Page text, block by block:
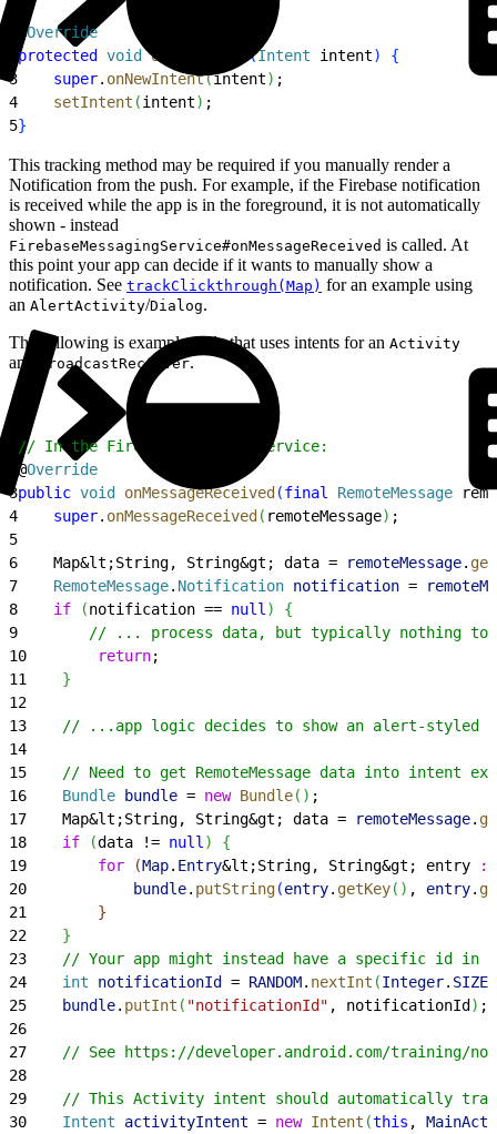
Override
protected void onNewIntent (Intent intent)
{
3
    super
. onNewIntent(intent) ;
4
    setIntent
(intent) ;
5}
This tracking method may be required if you manually render a
Notification from the push. For example, if the Firebase notification
is received while the app is in the foreground, it is not automatically
shown - instead
FirebaseMessagingService#onMessageReceived is called. At
this point your app can decide if it wants to manually show a
notification. See trackClickthrough(Map) for an example using
an AlertActivity/Dialog.
The following is example code that uses intents for an Activity
and BroadcastReceiver.
// In the FirebaseMessagingService:
@Override
3public void onMessageReceived (final RemoteMessage
4
    super
. onMessageReceived ( remoteMessage) ;
5
6
    Map&lt;String, String&gt; data =
remoteMessage.
7
    RemoteMessage
. Notification notification =
8
    if
(notification == null )
{
9
// ... process data, but typically nothing
10
        return
;
11
}
12
13
// ...app logic decides to show an alert-styled
14
15
// Need to get RemoteMessage data into intent
16
    Bundle
bundle = new Bundle( ) ;
17
    Map&lt;String, String&gt; data =
remoteMessage.
18
    if
(data != null )
{
19
        for
(Map. Entry&lt;String, String&gt; entry :
20
            bundle
. putString(entry. getKey( ) , entry.
21
}
22
}
23
// Your app might instead have a specific id in
24
    int
notificationId = RANDOM. nextInt (Integer. SIZE
25
    bundle
. putInt ( "notificationId" , notificationId ) ;
26
27
// See https://developer.android.com/training/
28
29
// This Activity intent should automatically
30
    Intent
activityIntent = new Intent (this ,